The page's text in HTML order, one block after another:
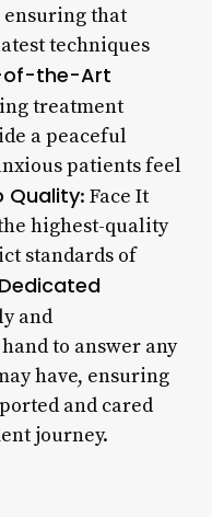
that
techniques
the-Art
treatment
a peaceful
patients feel
Quality: Face It
highest-quality
standards of
Dedicated
and
to answer any
have, ensuring
and cared
journey.